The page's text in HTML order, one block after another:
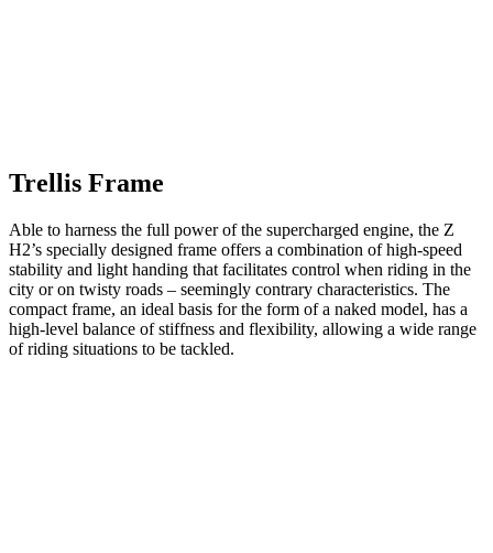
Trellis Frame
Able to harness the full power of the supercharged engine, the Z
H2’s specially designed frame offers a combination of high-speed
stability and light handing that facilitates control when riding in the
city or on twisty roads – seemingly contrary characteristics. The
compact frame, an ideal basis for the form of a naked model, has a
high-level balance of stiffness and flexibility, allowing a wide range
of riding situations to be tackled.